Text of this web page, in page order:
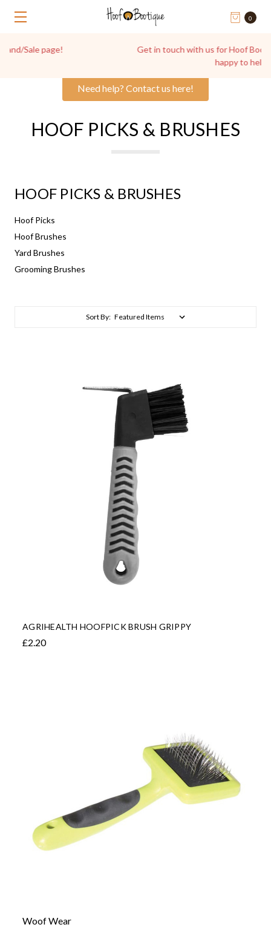
Need help? Contact us here!
0
Get in touch with us for Hoof Boot Advice, we're always
HOOF PICKS & BRUSHES
HOOF PICKS & BRUSHES
Hoof Picks
Hoof Brushes
Yard Brushes
Grooming Brushes
Sort By:
AGRIHEALTH HOOFPICK BRUSH GRIPPY
£2.20
Woof Wear